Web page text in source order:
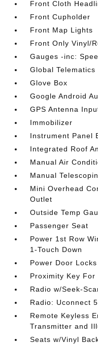
Front Cloth
Front Cupholder
Front Map Lights
Front Only Vinyl/
Gauges -inc:
Global
Glove Box
Google Android
GPS Antenna
Immobilizer
Instrument Panel
Integrated Roof
Manual Air
Manual
Mini Overhead
Outlet
Outside Temp
Passenger Seat
Power 1st Row
1-Touch Down
Power Door
Proximity Key
Radio w/Seek-
Radio: Uconnect
Remote Keyless
Transmitter and
Seats w/Vinyl